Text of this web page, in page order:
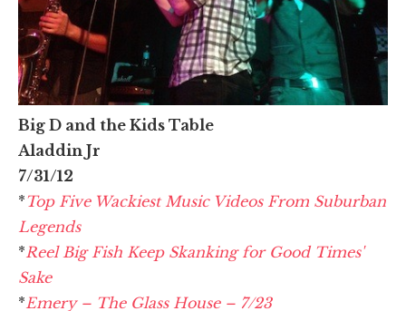
Big D and the Kids Table
Aladdin Jr
7/31/12
*Top Five Wackiest Music Videos From Suburban
Legends
*Reel Big Fish Keep Skanking for Good Times'
Sake
*Emery – The Glass House – 7/23